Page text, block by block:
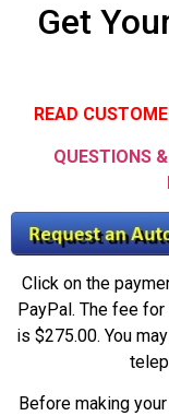
Get
READ
QUESTIONS
Click on the
PayPal. The fee
is $275.00. You
Before making